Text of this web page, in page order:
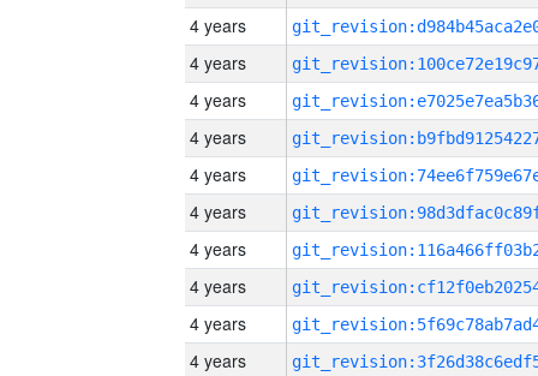
4 years
4 years
4 years
4 years
4 years
4 years
4 years
4 years
4 years
4 years